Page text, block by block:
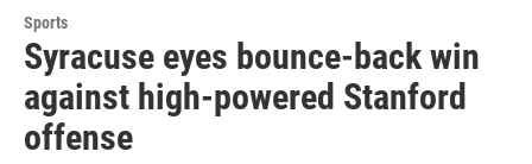
Sports
Syracuse eyes bounce-back win
against high-powered Stanford
offense